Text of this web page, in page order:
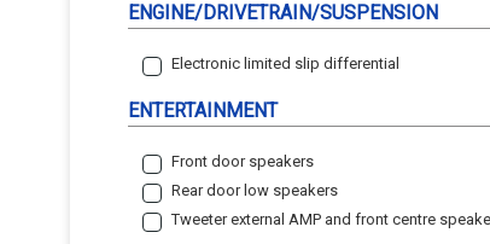
ENGINE/DRIVETRAIN/SUSPENSION
Electronic limited slip differential
ENTERTAINMENT
Front door speakers
Rear door low speakers
Tweeter external AMP and front centre